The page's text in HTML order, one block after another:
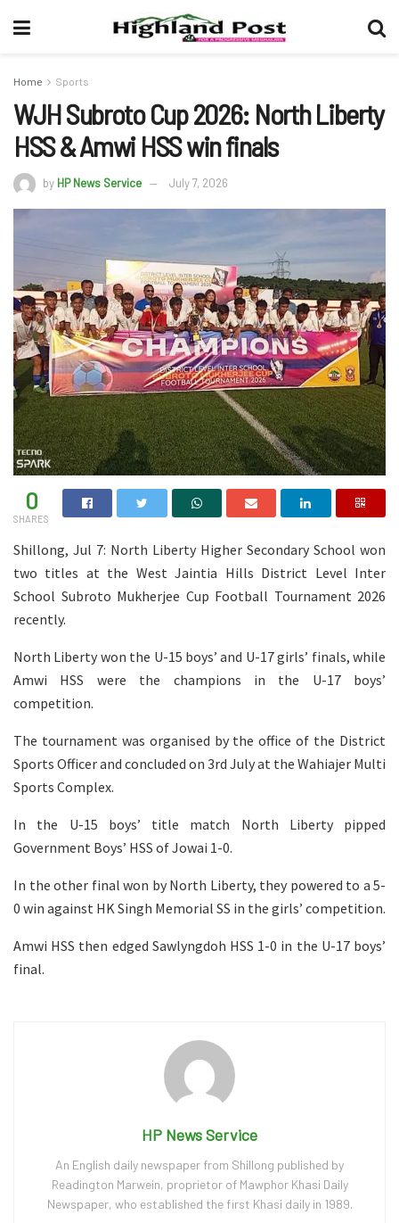
Home Sports
WJH Subroto Cup 2026: North Liberty
HSS & Amwi HSS win finals
by HP News Service July 7, 2026
0
SHARES
Shillong, Jul 7: North Liberty Higher Secondary School won
two titles at the West Jaintia Hills District Level Inter
School Subroto Mukherjee Cup Football Tournament 2026
recently.
North Liberty won the U-15 boys’ and U-17 girls’ finals, while
Amwi HSS were the champions in the U-17 boys’
competition.
The tournament was organised by the office of the District
Sports Officer and concluded on 3rd July at the Wahiajer Multi
Sports Complex.
In the U-15 boys’ title match North Liberty pipped
Government Boys’ HSS of Jowai 1-0.
In the other final won by North Liberty, they powered to a 5-
0 win against HK Singh Memorial SS in the girls’ competition.
Amwi HSS then edged Sawlyngdoh HSS 1-0 in the U-17 boys’
final.
HP News Service
An English daily newspaper from Shillong published by
Readington Marwein, proprietor of Mawphor Khasi Daily
Newspaper, who established the first Khasi daily in 1989.